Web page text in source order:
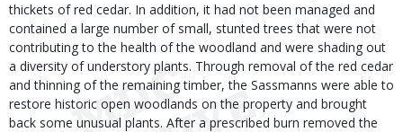
thickets of red cedar. In addition, it had not been managed and
contained a large number of small, stunted trees that were not
contributing to the health of the woodland and were shading out
a diversity of understory plants. Through removal of the red cedar
and thinning of the remaining timber, the Sassmanns were able to
restore historic open woodlands on the property and brought
back some unusual plants. After a prescribed burn removed the